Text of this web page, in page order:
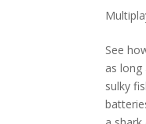
See
as
sulky